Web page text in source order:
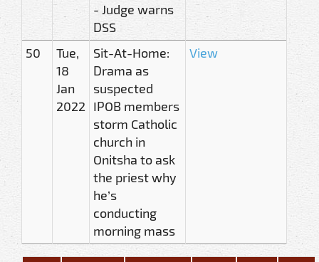
- Judge warns
DSS
50
Tue,
18
Jan
2022
Sit-At-Home:
Drama as
suspected
IPOB members
storm Catholic
church in
Onitsha to ask
the priest why
he’s
conducting
morning mass
View